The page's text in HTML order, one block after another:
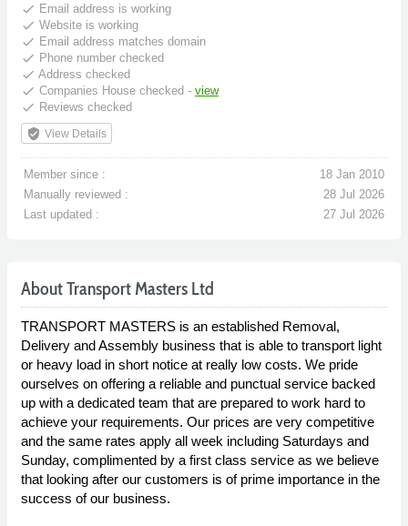
done Email address is working
done Website is working
done Email address matches domain
done Phone number checked
done Address checked
done Companies House checked - view
done Reviews checked
verified_user View Details
Member since :
18 Jan 2010
Manually reviewed :
28 Jul 2026
Last updated :
27 Jul 2026
About Transport Masters Ltd
TRANSPORT MASTERS is an established Removal,
Delivery and Assembly business that is able to transport light
or heavy load in short notice at really low costs. We pride
ourselves on offering a reliable and punctual service backed
up with a dedicated team that are prepared to work hard to
achieve your requirements. Our prices are very competitive
and the same rates apply all week including Saturdays and
Sunday, complimented by a first class service as we believe
that looking after our customers is of prime importance in the
success of our business.